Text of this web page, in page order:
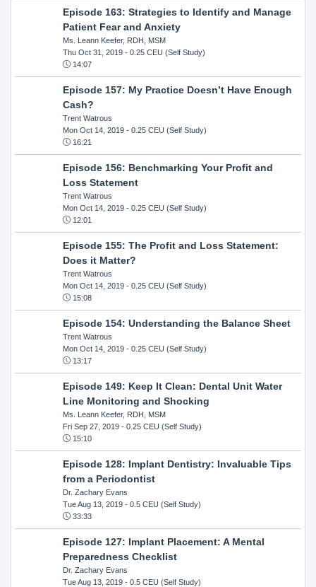
Episode 163: Strategies to Identify and Manage
Patient Fear and Anxiety
Ms. Leann Keefer, RDH, MSM
Thu Oct 31, 2019- 0.25 CEU (Self Study)
14:07
Episode 157: My Practice Doesn’t Have Enough
Cash?
Trent Watrous
Mon Oct 14, 2019- 0.25 CEU (Self Study)
16:21
Episode 156: Benchmarking Your Profit and
Loss Statement
Trent Watrous
Mon Oct 14, 2019- 0.25 CEU (Self Study)
12:01
Episode 155: The Profit and Loss Statement:
Does it Matter?
Trent Watrous
Mon Oct 14, 2019- 0.25 CEU (Self Study)
15:08
Episode 154: Understanding the Balance Sheet
Trent Watrous
Mon Oct 14, 2019- 0.25 CEU (Self Study)
13:17
Episode 149: Keep It Clean: Dental Unit Water
Line Monitoring and Shocking
Ms. Leann Keefer, RDH, MSM
Fri Sep 27, 2019- 0.25 CEU (Self Study)
15:10
Episode 128: Implant Dentistry: Invaluable Tips
from a Periodontist
Dr. Zachary Evans
Tue Aug 13, 2019- 0.5 CEU (Self Study)
33:33
Episode 127: Implant Placement: A Mental
Preparedness Checklist
Dr. Zachary Evans
Tue Aug 13, 2019- 0.5 CEU (Self Study)